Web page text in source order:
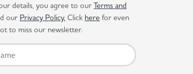
details, you agree to our Terms and
our Privacy Policy. Click here for even
to miss our newsletter.